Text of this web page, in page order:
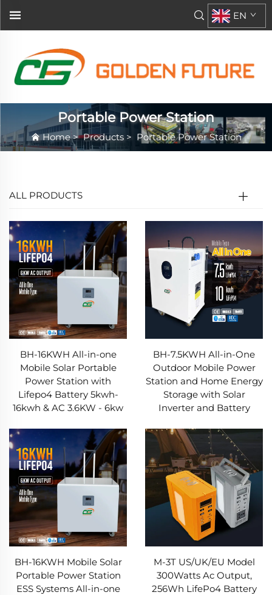
EN
Portable Power Station
Home>Products> Portable Power Station
ALL PRODUCTS
BH-16KWH All-in-one
Mobile Solar Portable
Power Station with
Lifepo4 Battery 5kwh-
16kwh & AC 3.6KW - 6kw
BH-7.5KWH All-in-One
Outdoor Mobile Power
Station and Home Energy
Storage with Solar
Inverter and Battery
BH-16KWH Mobile Solar
Portable Power Station
ESS Systems All-in-one
M-3T US/UK/EU Model
300Watts Ac Output,
256Wh LifePo4 Battery